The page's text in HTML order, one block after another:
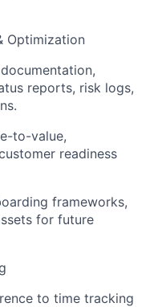
Optimization
reports, risk logs,
to-value,
readiness
frameworks,
for future
to time tracking